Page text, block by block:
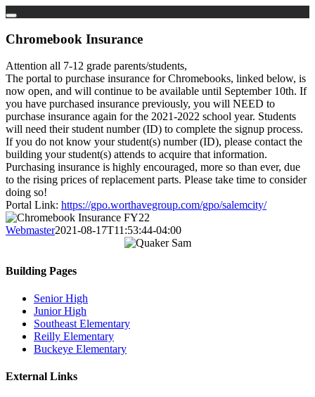
to
Chromebook Insurance
Attention all 7-12 grade parents/students,
The portal to purchase insurance for Chromebooks, linked below, is
now open, and will continue to be available until September 10th. If
you have purchased insurance previously, you will NEED to
purchase insurance again for the 2021-2022 school year. Students
will need their student number (ID) to complete the signup process.
If you do not know your student(s) number (ID), please contact the
building your student(s) attends to acquire that information.
Purchasing insurance is highly encouraged, more so than ever, due
to the rising prices of replacement parts. Please take time to consider
doing so!
Portal Link: https://gpo.worthavegroup.com/gpo/salemcity/
Webmaster2021-08-17T11:53:44-04:00
Building Pages
Senior High
Junior High
Southeast Elementary
Reilly Elementary
Buckeye Elementary
External Links